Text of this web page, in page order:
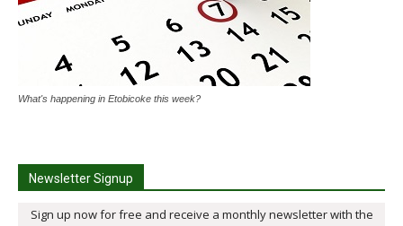
What's happening in Etobicoke this week?
Newsletter Signup